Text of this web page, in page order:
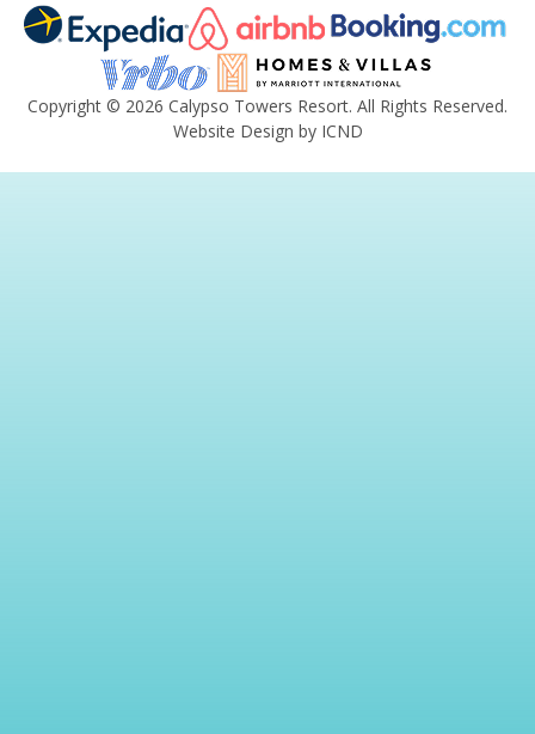
Copyright © 2026 Calypso Towers Resort. All Rights Reserved.
Website Design by ICND